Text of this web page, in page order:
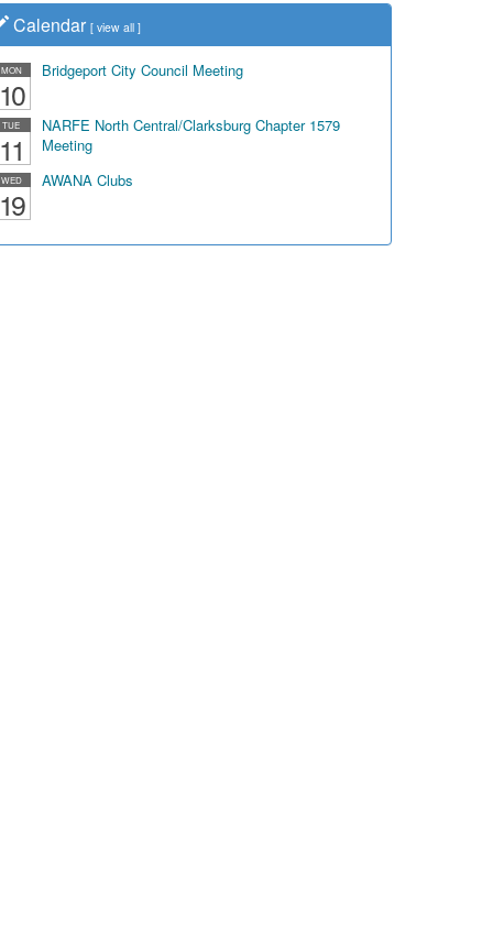
Calendar [ view all ]
MON
10
Bridgeport City Council Meeting
TUE
11
NARFE North Central/Clarksburg Chapter 1579
Meeting
WED
19
AWANA Clubs